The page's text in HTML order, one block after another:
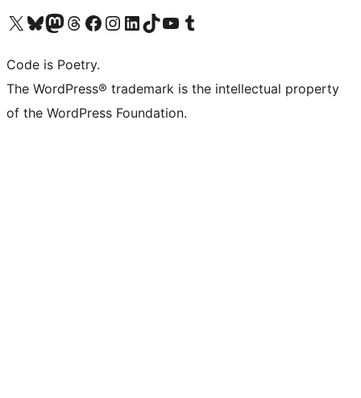
Visit our X (formerly Twitter) account
Visit our Bluesky account
Visit our Mastodon account
Visit our Threads account
Visit our Facebook page
Visit our Instagram account
Visit our LinkedIn account
Visit our TikTok account
Visit our YouTube channel
Visit our Tumblr account
Code is Poetry.
The WordPress® trademark is the intellectual property
of the WordPress Foundation.